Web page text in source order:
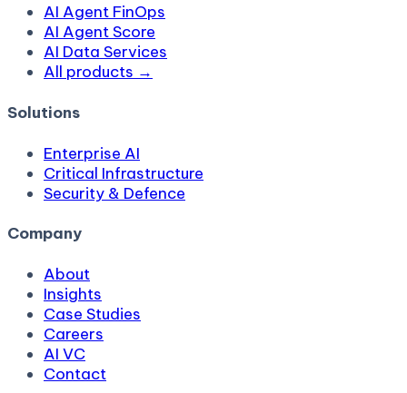
AI Agent FinOps
AI Agent Score
AI Data Services
All products →
Solutions
Enterprise AI
Critical Infrastructure
Security & Defence
Company
About
Insights
Case Studies
Careers
AI VC
Contact